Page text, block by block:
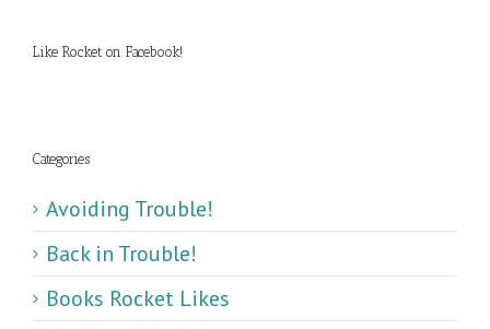
Like Rocket on Facebook!
Categories
Avoiding Trouble!
Back in Trouble!
Books Rocket Likes